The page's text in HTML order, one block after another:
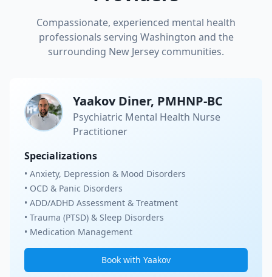
Compassionate, experienced mental health
professionals serving Washington and the
surrounding New Jersey communities.
Yaakov Diner, PMHNP-BC
Psychiatric Mental Health Nurse
Practitioner
Specializations
• Anxiety, Depression & Mood Disorders
• OCD & Panic Disorders
• ADD/ADHD Assessment & Treatment
• Trauma (PTSD) & Sleep Disorders
• Medication Management
Book with Yaakov